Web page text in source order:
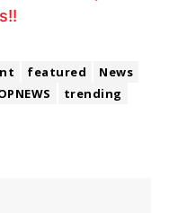
featured
News
trending